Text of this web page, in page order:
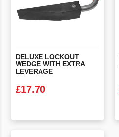
DELUXE LOCKOUT
WEDGE WITH EXTRA
LEVERAGE
£17.70